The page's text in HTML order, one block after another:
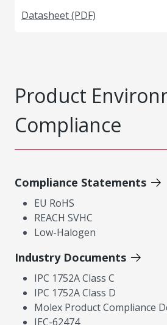
Datasheet (PDF)
Product
Compliance
Compliance Statements
EU RoHS
REACH SVHC
Low-Halogen
Industry Documents
IPC 1752A Class C
IPC 1752A Class D
Molex Product Compliance
IEC-62474